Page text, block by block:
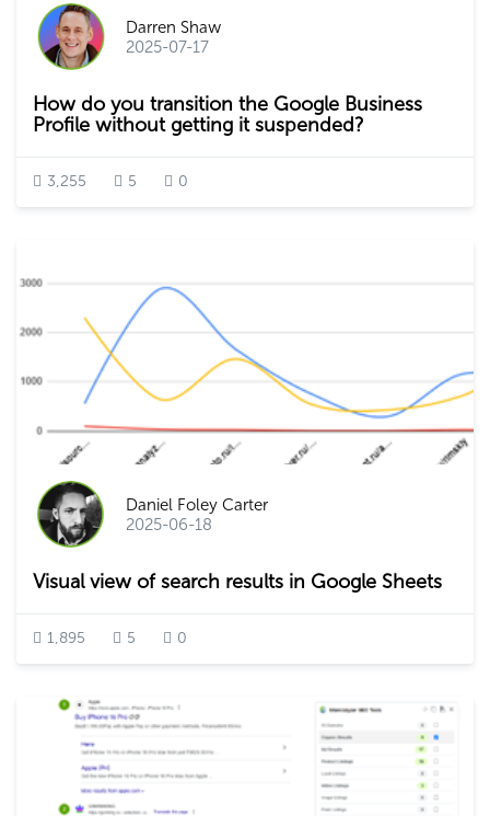
Darren Shaw
2025-07-17
How do you transition the Google Business
Profile without getting it suspended?
3,255 5 0
Daniel Foley Carter
2025-06-18
Visual view of search results in Google Sheets
1,895 5 0